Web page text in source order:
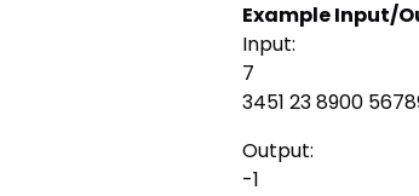
Example Input/
Input:
7
3451 23 8900
Output:
-1